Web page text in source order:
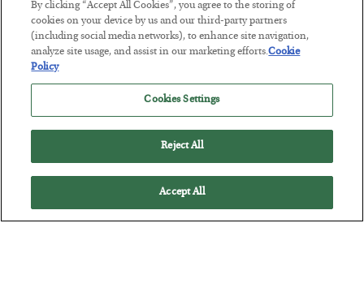
America Exports Its Monetary Soul
BYBYRON KING
POSTED JULY 28, 2026
By clicking “Accept All Cookies”, you agree to the storing of
cookies on your device by us and our third-party partners
(including social media networks), to enhance site navigation,
analyze site usage, and assist in our marketing efforts.Cookie
Policy
Cookies Settings
Reject All
Accept All